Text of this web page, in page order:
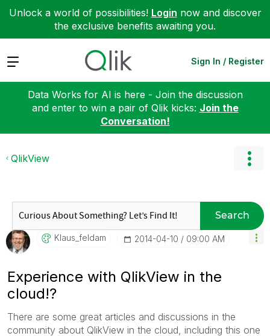
Unlock a world of possibilities! Login now and discover
the exclusive benefits awaiting you.
Expand Sign In / Register
Data Works for AI is here - Join the discussion
and enter to win a pair of Qlik kicks: Join the
Conversation!
QlikView
Search
Klaus_feldam ‎2014-04-10 09:00 AM
Experience with QlikView in the
cloud!?
There are some great articles and discussions in the
community about QlikView in the cloud, including this one